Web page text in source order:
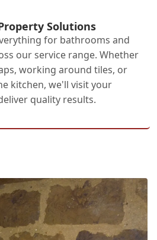
Solutions
for bathrooms and
our service range. Whether
working around tiles, or
kitchen, we'll visit your
quality results.